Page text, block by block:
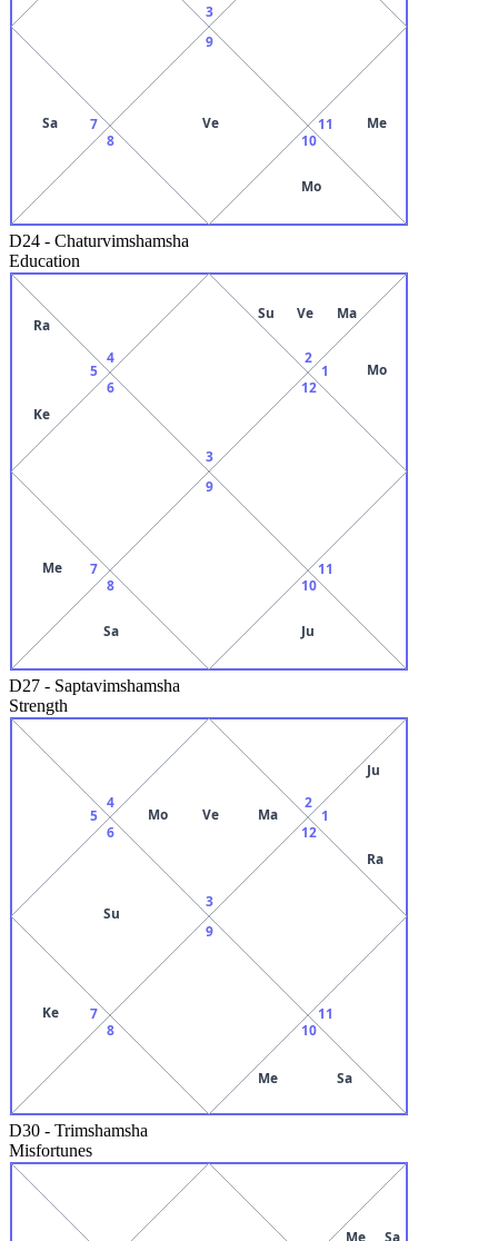
3
7
Sa
8
9
Ve
10
Mo
11 Me
D24 - Chaturvimshamsha
Education
3
4
5
Ra
Ke
6
7
Me
8
Sa
9
10
Ju
11
12
1 Mo
2
Su Ve Ma
D27 - Saptavimshamsha
Strength
3
Mo Ve Ma
4
5
6
Su
7
Ke
8
9
10
Me Sa
11
12
1
Ju
Ra
2
D30 - Trimshamsha
Misfortunes
Me Sa